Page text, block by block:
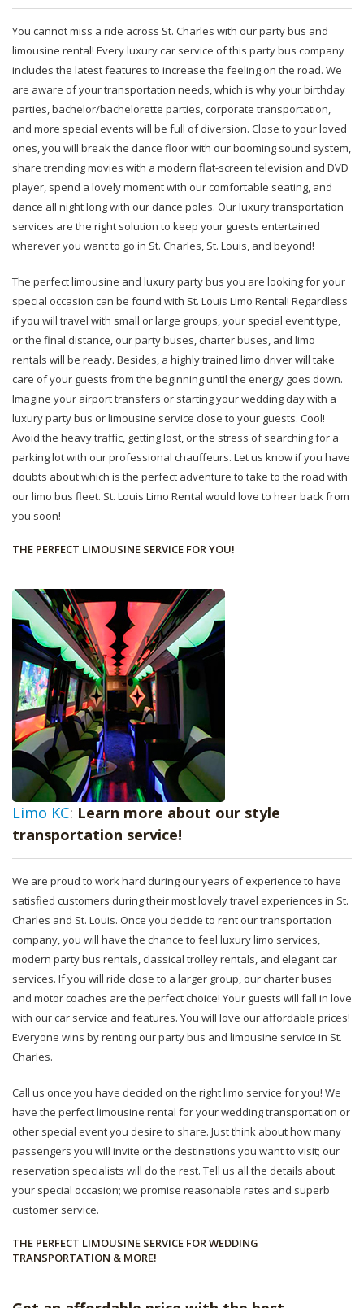
You cannot miss a ride across St. Charles with our party bus and
limousine rental! Every luxury car service of this party bus company
includes the latest features to increase the feeling on the road. We
are aware of your transportation needs, which is why your birthday
parties, bachelor/bachelorette parties, corporate transportation,
and more special events will be full of diversion. Close to your loved
ones, you will break the dance floor with our booming sound system,
share trending movies with a modern flat-screen television and DVD
player, spend a lovely moment with our comfortable seating, and
dance all night long with our dance poles. Our luxury transportation
services are the right solution to keep your guests entertained
wherever you want to go in St. Charles, St. Louis, and beyond!
The perfect limousine and luxury party bus you are looking for your
special occasion can be found with St. Louis Limo Rental! Regardless
if you will travel with small or large groups, your special event type,
or the final distance, our party buses, charter buses, and limo
rentals will be ready. Besides, a highly trained limo driver will take
care of your guests from the beginning until the energy goes down.
Imagine your airport transfers or starting your wedding day with a
luxury party bus or limousine service close to your guests. Cool!
Avoid the heavy traffic, getting lost, or the stress of searching for a
parking lot with our professional chauffeurs. Let us know if you have
doubts about which is the perfect adventure to take to the road with
our limo bus fleet. St. Louis Limo Rental would love to hear back from
you soon!
THE PERFECT LIMOUSINE SERVICE FOR YOU!
Limo KC: Learn more about our style
transportation service!
We are proud to work hard during our years of experience to have
satisfied customers during their most lovely travel experiences in St.
Charles and St. Louis. Once you decide to rent our transportation
company, you will have the chance to feel luxury limo services,
modern party bus rentals, classical trolley rentals, and elegant car
services. If you will ride close to a larger group, our charter buses
and motor coaches are the perfect choice! Your guests will fall in love
with our car service and features. You will love our affordable prices!
Everyone wins by renting our party bus and limousine service in St.
Charles.
Call us once you have decided on the right limo service for you! We
have the perfect limousine rental for your wedding transportation or
other special event you desire to share. Just think about how many
passengers you will invite or the destinations you want to visit; our
reservation specialists will do the rest. Tell us all the details about
your special occasion; we promise reasonable rates and superb
customer service.
THE PERFECT LIMOUSINE SERVICE FOR WEDDING
TRANSPORTATION & MORE!